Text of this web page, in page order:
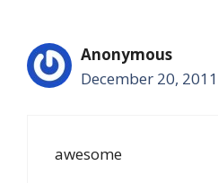
Anonymous
December 20,
awesome